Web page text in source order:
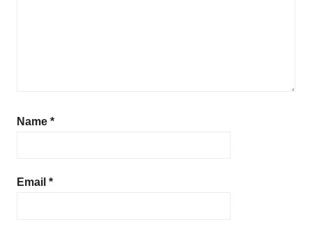
Name *
Email *